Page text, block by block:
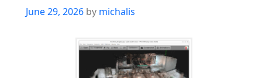
Posted
June 29, 2026 by michalis